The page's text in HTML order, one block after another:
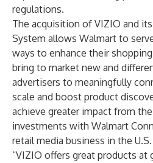
regulations.
The acquisition of VIZIO and
System allows Walmart to
ways to enhance their
bring to market new and
advertisers to meaningfully
scale and boost product
achieve greater impact from
investments with Walmart
retail media business in the U.S.
“VIZIO offers great products at